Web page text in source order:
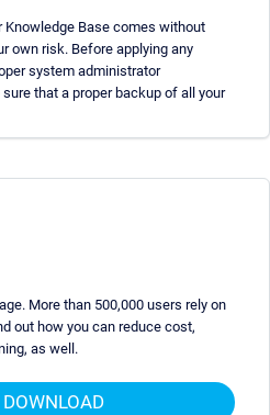
Base comes without
own risk. Before applying any
system administrator
that a proper backup of all your
More than 500,000 users rely on
out how you can reduce cost,
as well.
DOWNLOAD